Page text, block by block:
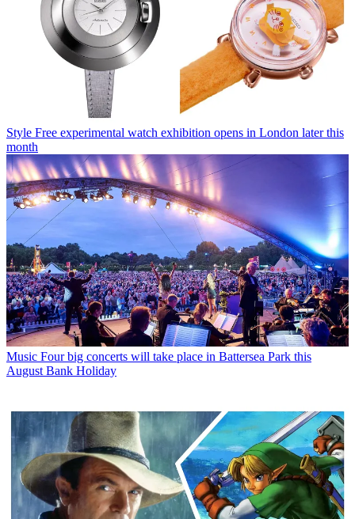
Style Free experimental watch exhibition opens in London later this
month
Music Four big concerts will take place in Battersea Park this
August Bank Holiday